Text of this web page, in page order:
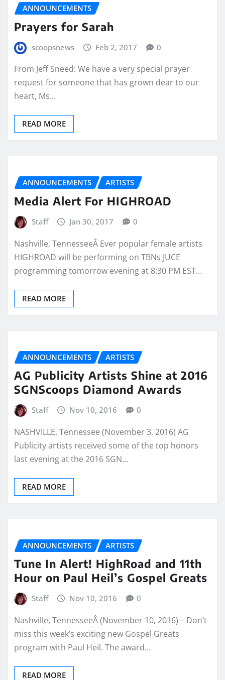
ANNOUNCEMENTS
Prayers for Sarah
scoopsnews Feb 2, 2017 0
From Jeff Sneed: We have a very special prayer
request for someone that has grown dear to our
heart, Ms…
READ MORE
ANNOUNCEMENTS ARTISTS
Media Alert For HIGHROAD
Staff Jan 30, 2017 0
Nashville, TennesseeÂ Ever popular female artists
HIGHROAD will be performing on TBNs JUCE
programming tomorrow evening at 8:30 PM EST…
READ MORE
ANNOUNCEMENTS ARTISTS
AG Publicity Artists Shine at 2016
SGNScoops Diamond Awards
Staff Nov 10, 2016 0
NASHVILLE, Tennessee (November 3, 2016) AG
Publicity artists received some of the top honors
last evening at the 2016 SGN…
READ MORE
ANNOUNCEMENTS ARTISTS
Tune In Alert! HighRoad and 11th
Hour on Paul Heil’s Gospel Greats
Staff Nov 10, 2016 0
Nashville, TennesseeÂ (November 10, 2016) – Don’t
miss this week’s exciting new Gospel Greats
program with Paul Heil. The award…
READ MORE